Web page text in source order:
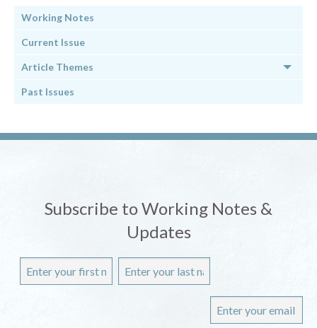
Working Notes
Current Issue
Article Themes
Past Issues
Subscribe to Working Notes &
Updates